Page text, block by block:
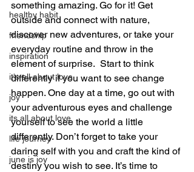
healthy habit
friendship
inspiration
it's all about love
joy
its all about love
life journey
june is joy
something amazing. Go for it! Get
outside and connect with nature,
discover new adventures, or take your
everyday routine and throw in the
element of surprise.  Start to think
differently if you want to see change
happen. One day at a time, go out with
your adventurous eyes and challenge
yourself to see the world a little
differently. Don’t forget to take your
daring self with you and craft the kind of
destiny you wish to see. It’s time to